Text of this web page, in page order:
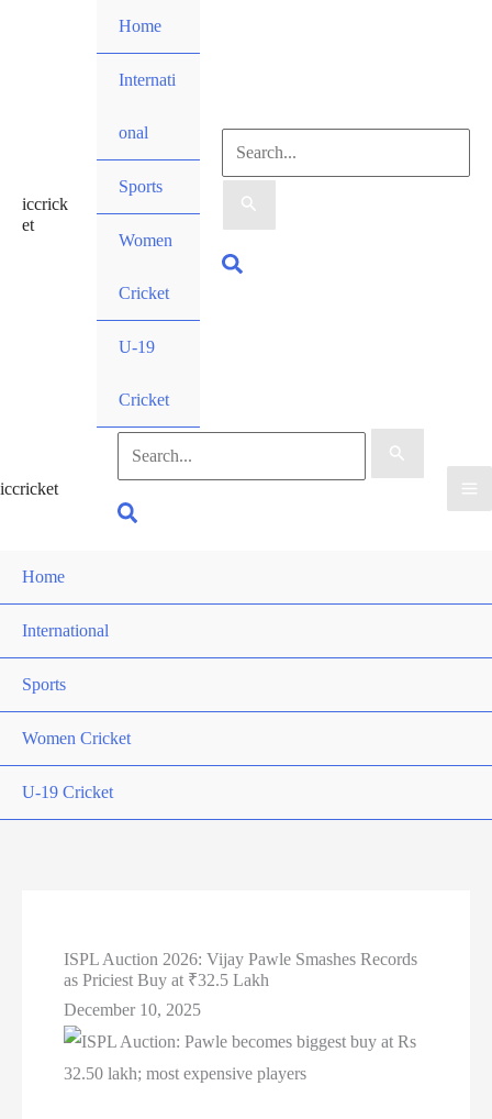
iccrick
et
Home
Internati
onal
Sports
Women
Cricket
U-19
Cricket
Search
for:
Search
iccricket
Search
for:
Search
Home
International
Sports
Women Cricket
U-19 Cricket
ISPL Auction 2026: Vijay Pawle Smashes Records
as Priciest Buy at ₹32.5 Lakh
December 10, 2025